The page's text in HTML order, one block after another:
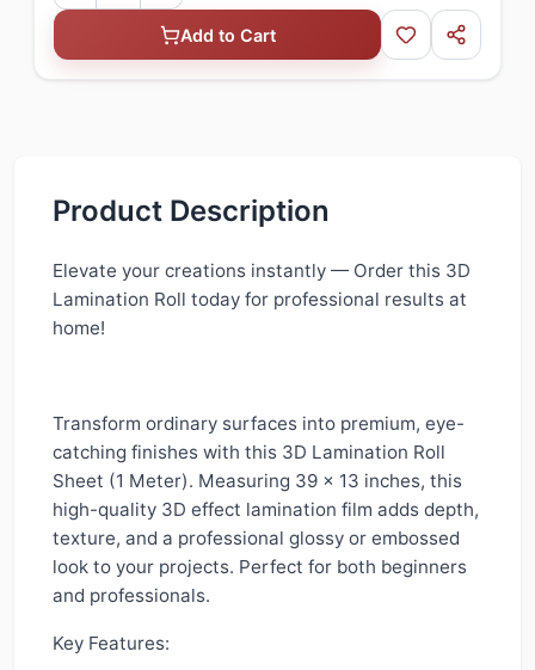
Add to Cart
Product Description
Elevate your creations instantly — Order this 3D
Lamination Roll today for professional results at
home!
Transform ordinary surfaces into premium, eye-
catching finishes with this 3D Lamination Roll
Sheet (1 Meter). Measuring 39 x 13 inches, this
high-quality 3D effect lamination film adds depth,
texture, and a professional glossy or embossed
look to your projects. Perfect for both beginners
and professionals.
Key Features: